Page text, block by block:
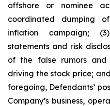
offshore or nominee
coordinated dumping
inflation campaign;
statements and risk
of the false rumors
driving the stock price;
foregoing, Defendants’
Company’s business,